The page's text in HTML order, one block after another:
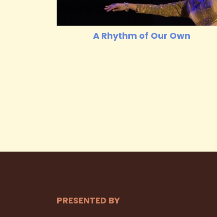
A Rhythm of Our Own
PRESENTED BY